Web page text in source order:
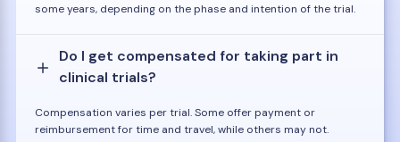
some years, depending on the phase and intention of the trial.
Do I get compensated for taking part in
clinical trials?
Compensation varies per trial. Some offer payment or
reimbursement for time and travel, while others may not.